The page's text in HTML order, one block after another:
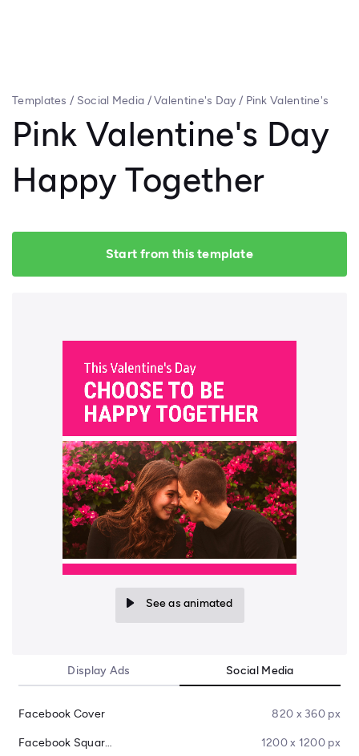
Templates / Social Media /Valentine's Day / Pink Valentine's
Pink Valentine's Day
Happy Together
Start from this template
See as animated
Display Ads Social Media
Facebook Cover 820 x 360 px
Facebook Square Post 1200 x 1200 px